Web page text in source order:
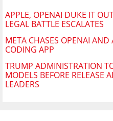
APPLE, OPENAI DUKE IT
LEGAL BATTLE ESCALATES
META CHASES OPENAI
CODING APP
TRUMP ADMINISTRATION
MODELS BEFORE RELEASE
LEADERS